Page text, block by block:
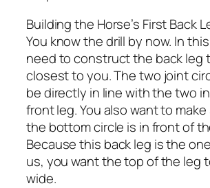
Building the Horse’s First Back
You know the drill by now. In
need to construct the back leg
closest to you. The two joint
be directly in line with the two
front leg. You also want to
the bottom circle is in front of
Because this back leg is the
us, you want the top of the leg
wide.